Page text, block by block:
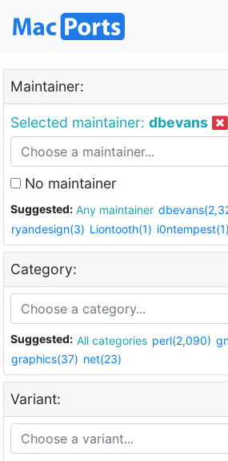
Maintainer:
Selected maintainer: dbevans
No maintainer
Suggested: Any maintainer
ryandesign(3) Liontooth(1) i0ntempest(1)
Category:
Suggested: All categories perl(2,090)
graphics(37) net(23)
Variant: